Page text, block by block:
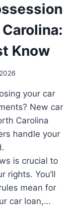
Know
your car
New car
Carolina
handle your
is crucial to
rights. You’ll
mean for
car loan,…